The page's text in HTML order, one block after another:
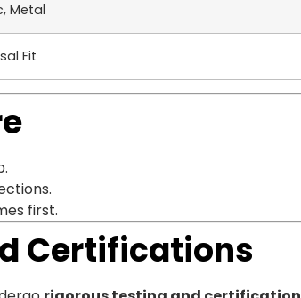
Metal
Fit
first.
Certifications